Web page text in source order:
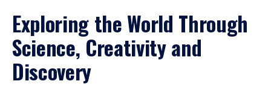
Exploring the World Through
Science, Creativity and
Discovery